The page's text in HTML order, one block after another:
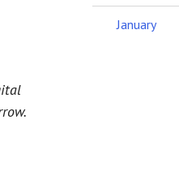
January